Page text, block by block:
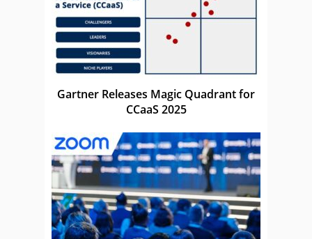
Gartner Releases Magic Quadrant for
CCaaS 2025